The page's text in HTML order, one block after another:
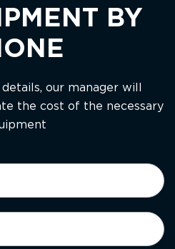
BY
our manager will
the cost of the necessary